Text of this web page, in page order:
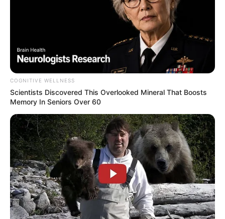
COGNITIVE WELLNESS
Scientists Discovered This Overlooked Mineral That Boosts
Memory In Seniors Over 60